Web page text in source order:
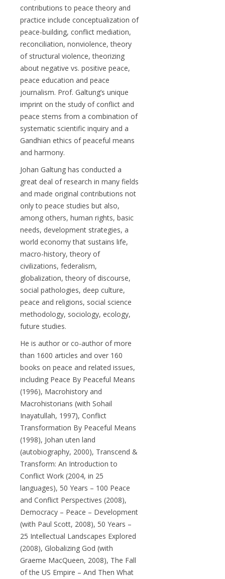
contributions to peace theory and
practice include conceptualization of
peace-building, conflict mediation,
reconciliation, nonviolence, theory
of structural violence, theorizing
about negative vs. positive peace,
peace education and peace
journalism. Prof. Galtung’s unique
imprint on the study of conflict and
peace stems from a combination of
systematic scientific inquiry and a
Gandhian ethics of peaceful means
and harmony.
Johan Galtung has conducted a
great deal of research in many fields
and made original contributions not
only to peace studies but also,
among others, human rights, basic
needs, development strategies, a
world economy that sustains life,
macro-history, theory of
civilizations, federalism,
globalization, theory of discourse,
social pathologies, deep culture,
peace and religions, social science
methodology, sociology, ecology,
future studies.
He is author or co-author of more
than 1600 articles and over 160
books on peace and related issues,
including Peace By Peaceful Means
(1996), Macrohistory and
Macrohistorians (with Sohail
Inayatullah, 1997), Conflict
Transformation By Peaceful Means
(1998), Johan uten land
(autobiography, 2000), Transcend &
Transform: An Introduction to
Conflict Work (2004, in 25
languages), 50 Years – 100 Peace
and Conflict Perspectives (2008),
Democracy – Peace – Development
(with Paul Scott, 2008), 50 Years –
25 Intellectual Landscapes Explored
(2008), Globalizing God (with
Graeme MacQueen, 2008), The Fall
of the US Empire – And Then What